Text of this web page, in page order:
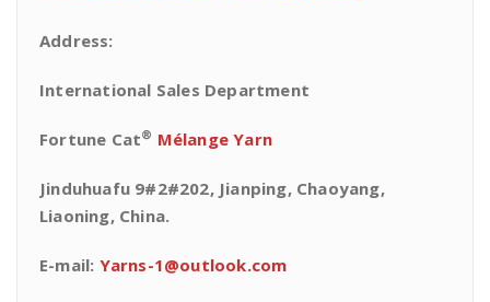
Address:
International Sales Department
Fortune Cat® Mélange Yarn
Jinduhuafu 9#2#202, Jianping, Chaoyang,
Liaoning, China.
E-mail: Yarns-1@outlook.com